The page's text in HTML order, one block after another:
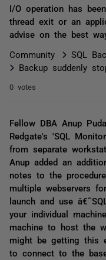
I/O operation has
thread exit or an
advise on the best
Community
SQL
Backup suddenly
0 votes
Fellow DBA Anup
Redgate's 'SQL
from separate
Anup added an
notes to the
multiple webservers
launch and use
your individual
machine to host the
might be getting this
to connect to the